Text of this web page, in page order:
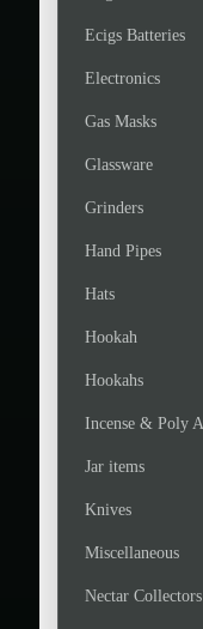
Ecigs Batteries
Electronics
Gas Masks
Glassware
Grinders
Hand Pipes
Hats
Hookah
Hookahs
Incense & Poly
Jar items
Knives
Miscellaneous
Nectar Collectors